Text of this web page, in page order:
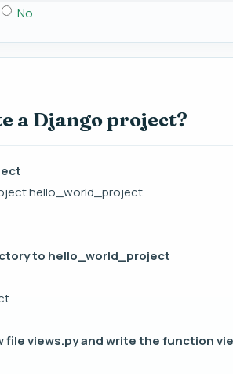
No
a Django project?
hello_world_project
to hello_world_project
file views.py and write the function